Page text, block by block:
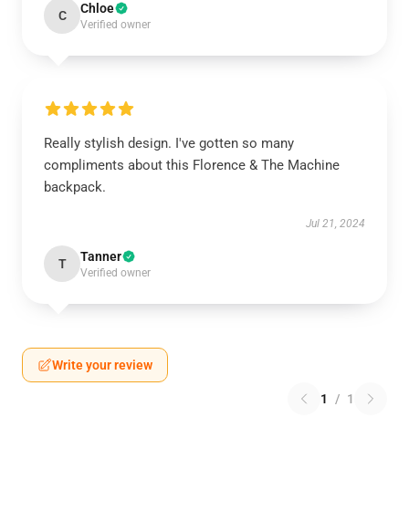
C Chloe
Verified owner
Really stylish design. I've gotten so many
compliments about this Florence & The Machine
backpack.
Jul 21, 2024
T Tanner
Verified owner
Write your review
1 / 1